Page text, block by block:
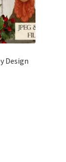
Design